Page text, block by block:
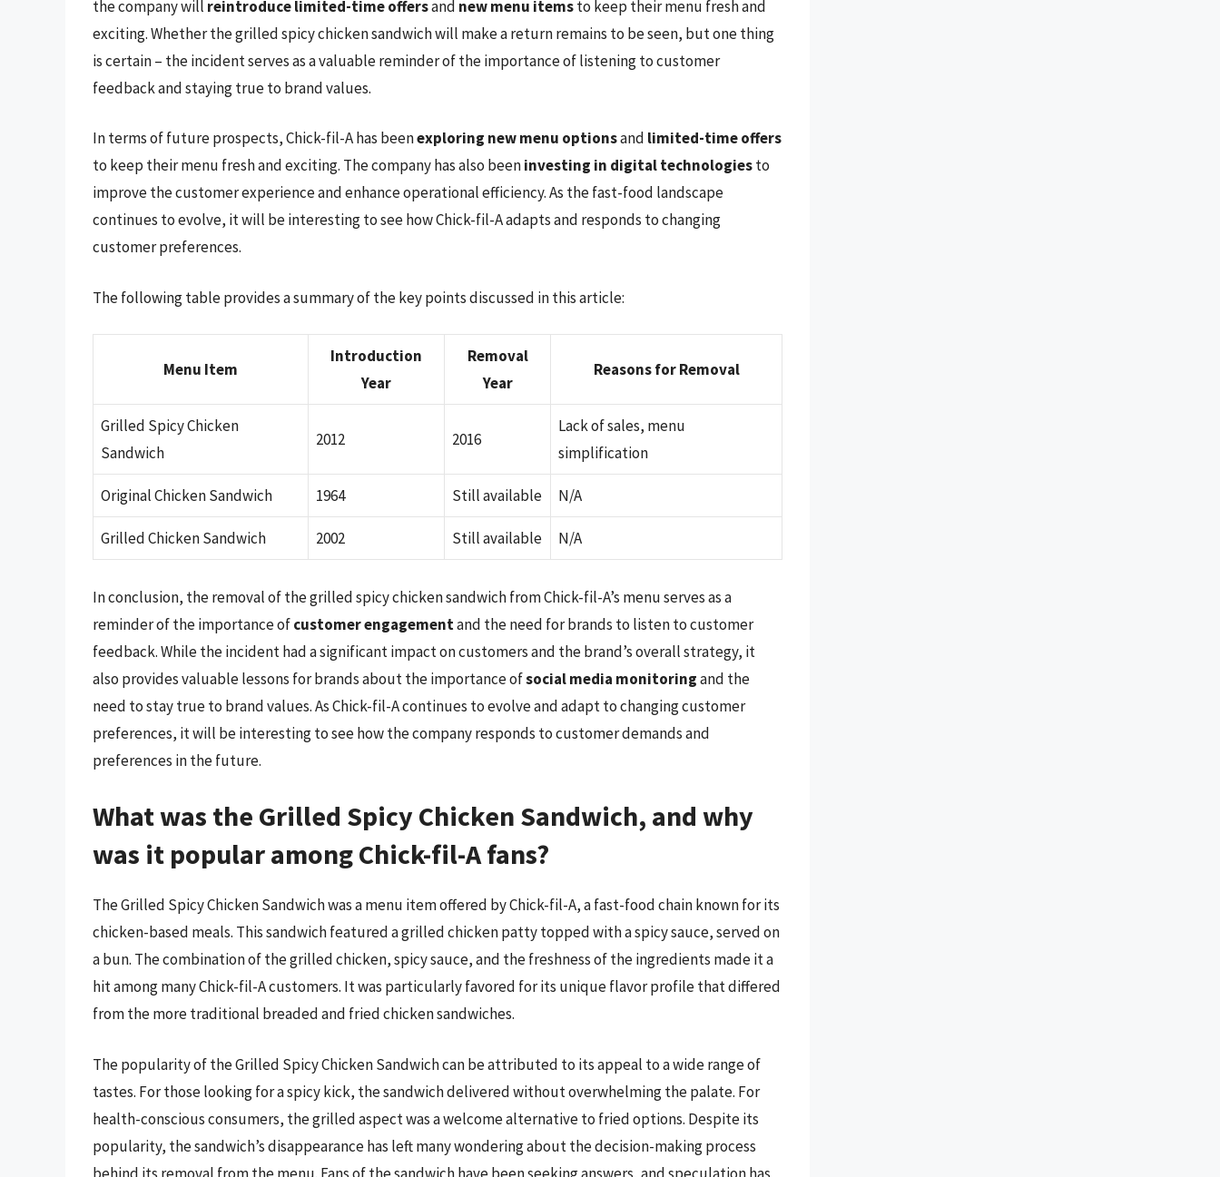
the company will reintroduce limited-time offersand new menu itemsto keep their menu fresh and
exciting. Whether the grilled spicy chicken sandwich will make a return remains to be seen, but one thing
is certain – the incident serves as a valuable reminder of the importance of listening to customer
feedback and staying true to brand values.
In terms of future prospects, Chick-fil-A has beenexploring new menu optionsand limited-time offers
to keep their menu fresh and exciting. The company has also beeninvesting in digital technologiesto
improve the customer experience and enhance operational efficiency. As the fast-food landscape
continues to evolve, it will be interesting to see how Chick-fil-A adapts and responds to changing
customer preferences.
The following table provides a summary of the key points discussed in this article:
Menu Item
Introduction
Year
Removal
Year
Reasons for Removal
Grilled Spicy Chicken
Sandwich
2012 2016
Lack of sales, menu
simplification
Original Chicken Sandwich 1964 Still available N/A
Grilled Chicken Sandwich 2002 Still available N/A
In conclusion, the removal of the grilled spicy chicken sandwich from Chick-fil-A’s menu serves as a
reminder of the importance ofcustomer engagementand the need for brands to listen to customer
feedback. While the incident had a significant impact on customers and the brand’s overall strategy, it
also provides valuable lessons for brands about the importance ofsocial media monitoringand the
need to stay true to brand values. As Chick-fil-A continues to evolve and adapt to changing customer
preferences, it will be interesting to see how the company responds to customer demands and
preferences in the future.
What was the Grilled Spicy Chicken Sandwich, and why
was it popular among Chick-fil-A fans?
The Grilled Spicy Chicken Sandwich was a menu item offered by Chick-fil-A, a fast-food chain known for its
chicken-based meals. This sandwich featured a grilled chicken patty topped with a spicy sauce, served on
a bun. The combination of the grilled chicken, spicy sauce, and the freshness of the ingredients made it a
hit among many Chick-fil-A customers. It was particularly favored for its unique flavor profile that differed
from the more traditional breaded and fried chicken sandwiches.
The popularity of the Grilled Spicy Chicken Sandwich can be attributed to its appeal to a wide range of
tastes. For those looking for a spicy kick, the sandwich delivered without overwhelming the palate. For
health-conscious consumers, the grilled aspect was a welcome alternative to fried options. Despite its
popularity, the sandwich’s disappearance has left many wondering about the decision-making process